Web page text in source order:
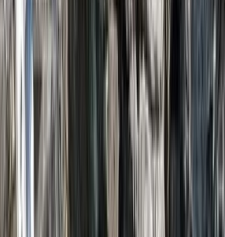
this team has been creating
since 2018. With years
and deep local connections, the
well-planned logistics, and
authentic rather than staged.
and island-hopping routes to
sunset viewpoints, every trip is
energy, local insight, and
reflect Phuket’s character.